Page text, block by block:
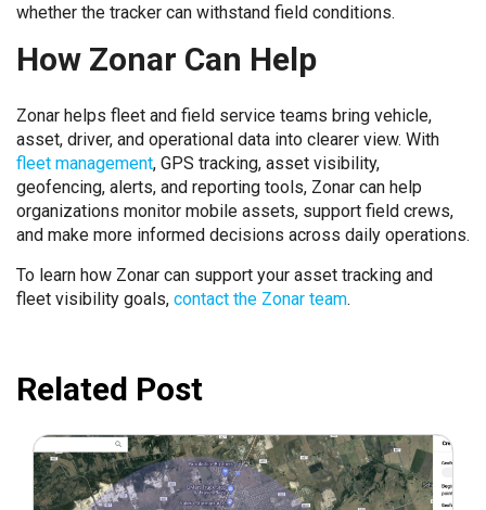
whether the tracker can withstand field conditions.
How Zonar Can Help
Zonar helps fleet and field service teams bring vehicle,
asset, driver, and operational data into clearer view. With
fleet management, GPS tracking, asset visibility,
geofencing, alerts, and reporting tools, Zonar can help
organizations monitor mobile assets, support field crews,
and make more informed decisions across daily operations.
To learn how Zonar can support your asset tracking and
fleet visibility goals, contact the Zonar team.
Related Post
May 22, 2023